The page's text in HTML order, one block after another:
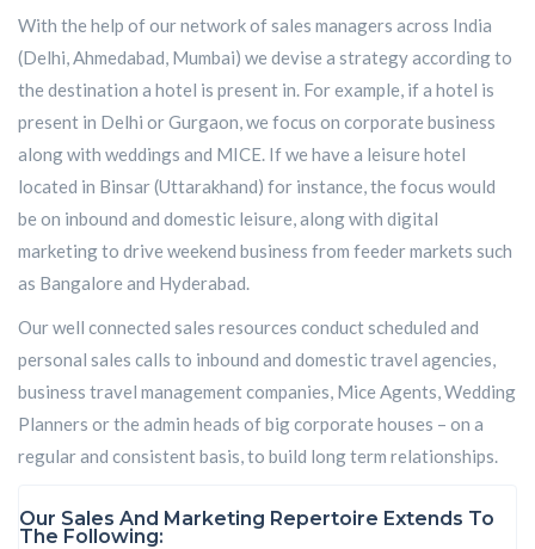
With the help of our network of sales managers across India
(Delhi, Ahmedabad, Mumbai) we devise a strategy according to
the destination a hotel is present in. For example, if a hotel is
present in Delhi or Gurgaon, we focus on corporate business
along with weddings and MICE. If we have a leisure hotel
located in Binsar (Uttarakhand) for instance, the focus would
be on inbound and domestic leisure, along with digital
marketing to drive weekend business from feeder markets such
as Bangalore and Hyderabad.
Our well connected sales resources conduct scheduled and
personal sales calls to inbound and domestic travel agencies,
business travel management companies, Mice Agents, Wedding
Planners or the admin heads of big corporate houses – on a
regular and consistent basis, to build long term relationships.
Our Sales And Marketing Repertoire Extends To
The Following: